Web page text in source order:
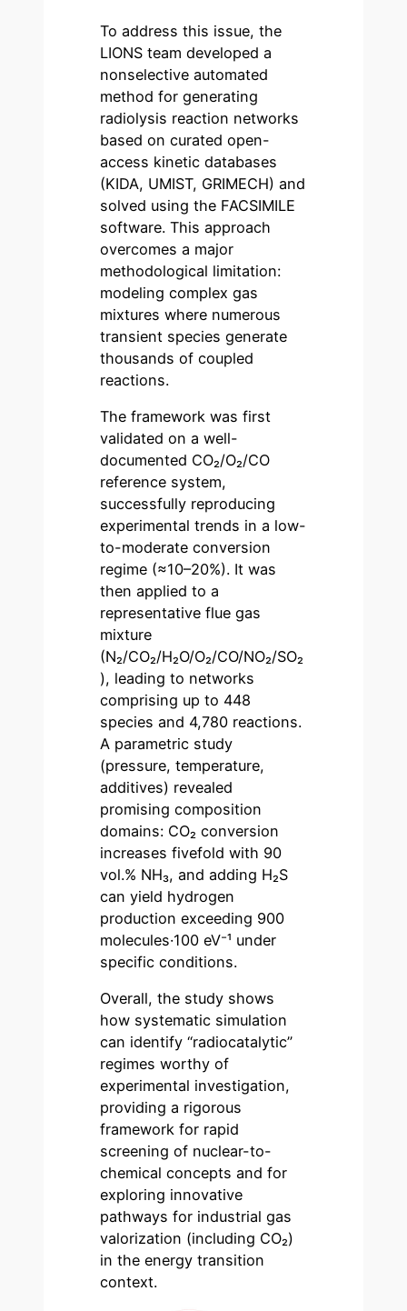
To address this issue, the
LIONS team developed a
nonselective automated
method for generating
radiolysis reaction networks
based on curated open-
access kinetic databases
(KIDA, UMIST, GRIMECH) and
solved using the FACSIMILE
software. This approach
overcomes a major
methodological limitation:
modeling complex gas
mixtures where numerous
transient species generate
thousands of coupled
reactions.
The framework was first
validated on a well-
documented CO₂/O₂/CO
reference system,
successfully reproducing
experimental trends in a low-
to-moderate conversion
regime (≈10–20%). It was
then applied to a
representative flue gas
mixture
(N₂/CO₂/H₂O/O₂/CO/NO₂/SO₂
), leading to networks
comprising up to 448
species and 4,780 reactions.
A parametric study
(pressure, temperature,
additives) revealed
promising composition
domains: CO₂ conversion
increases fivefold with 90
vol.% NH₃, and adding H₂S
can yield hydrogen
production exceeding 900
molecules·100 eV⁻¹ under
specific conditions.
Overall, the study shows
how systematic simulation
can identify “radiocatalytic”
regimes worthy of
experimental investigation,
providing a rigorous
framework for rapid
screening of nuclear-to-
chemical concepts and for
exploring innovative
pathways for industrial gas
valorization (including CO₂)
in the energy transition
context.